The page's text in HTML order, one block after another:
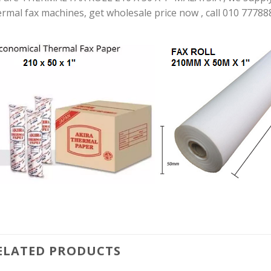
fax machines, get wholesale price now , call 010
PRODUCTS